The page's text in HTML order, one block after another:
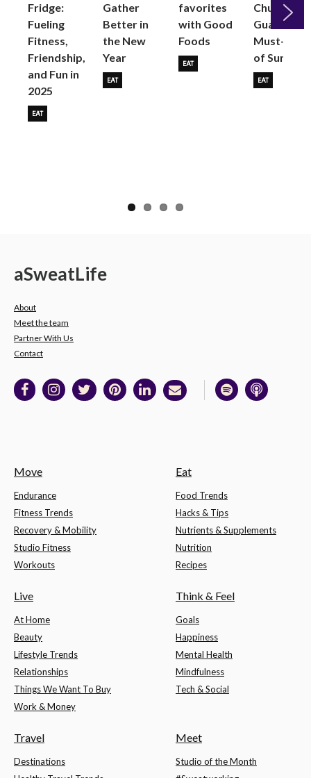
Fridge:
Fueling
Fitness,
Friendship,
and Fun in
2025
EAT
Gather
Better in
the New
Year
EAT
favorites
with Good
Foods
EAT
Chunky
Guac is the
Must-Buy
of Summer
EAT
Next
aSweatLife
About
Meet the team
Partner With Us
Contact
Move
Endurance
Fitness Trends
Recovery & Mobility
Studio Fitness
Workouts
Eat
Food Trends
Hacks & Tips
Nutrients & Supplements
Nutrition
Recipes
Live
At Home
Beauty
Lifestyle Trends
Relationships
Things We Want To Buy
Work & Money
Think & Feel
Goals
Happiness
Mental Health
Mindfulness
Tech & Social
Travel
Destinations
Meet
Studio of the Month